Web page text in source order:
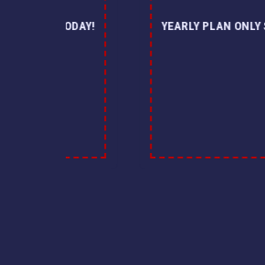
CALL US TODAY! YEARLY PLAN